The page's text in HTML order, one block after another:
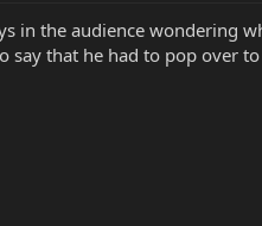
in the audience wondering
say that he had to pop over